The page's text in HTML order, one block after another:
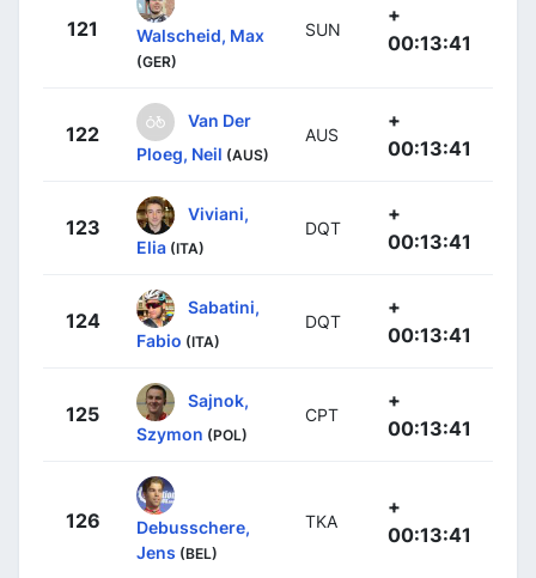
121 Walscheid, Max
(GER)
SUN
+
00:13:41
122
Van Der
Ploeg, Neil (AUS)
AUS
+
00:13:41
123
Viviani,
Elia (ITA)
DQT
+
00:13:41
124
Sabatini,
Fabio (ITA)
DQT
+
00:13:41
125
Sajnok,
Szymon (POL)
CPT
+
00:13:41
126
Debusschere,
Jens (BEL)
TKA
+
00:13:41